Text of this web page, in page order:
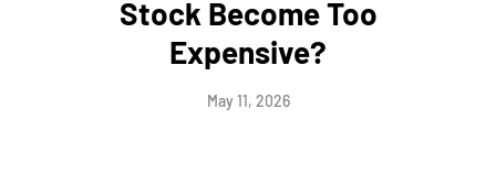
Stock Become Too
Expensive?
May 11, 2026